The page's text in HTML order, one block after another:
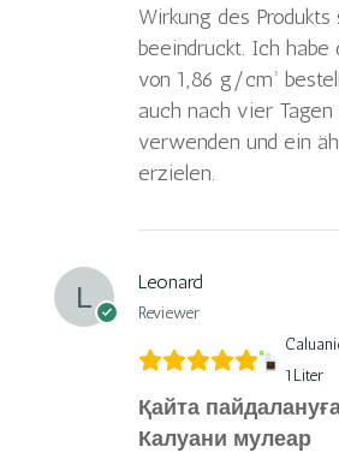
Wirkung des Produkts
beeindruckt. Ich habe
von 1,86 g/cm³
auch nach vier Tagen
verwenden und ein
erzielen.
Leonard
Reviewer
1Liter
Қайта
Калуани мулеар